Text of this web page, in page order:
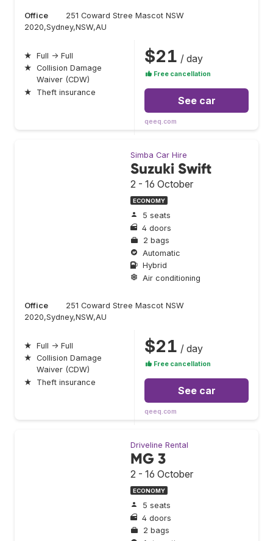
Office
251 Coward Stree Mascot NSW
2020,Sydney,NSW,AU
★ Full → Full
★ Collision Damage
Waiver (CDW)
★
Theft insurance
$21 / day
Free cancellation
See car
qeeq.com
Simba Car Hire
Suzuki Swift
2 - 16 October
ECONOMY
5 seats
4 doors
2 bags
Automatic
Hybrid
Air conditioning
Office
251 Coward Stree Mascot NSW
2020,Sydney,NSW,AU
★ Full → Full
★ Collision Damage
Waiver (CDW)
★
Theft insurance
$21 / day
Free cancellation
See car
qeeq.com
Driveline Rental
MG 3
2 - 16 October
ECONOMY
5 seats
4 doors
2 bags